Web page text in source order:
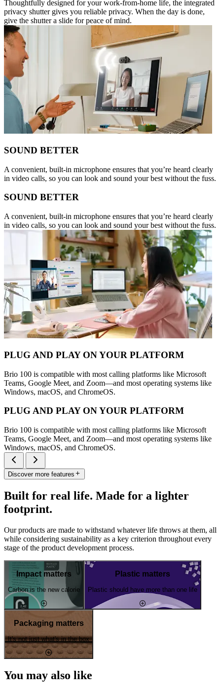
Thoughtfully designed for your work-from-home life, the integrated
privacy shutter gives you reliable privacy. When the day is done,
give the shutter a slide for peace of mind.
SOUND BETTER
A convenient, built-in microphone ensures that you’re heard clearly
in video calls, so you can look and sound your best without the fuss.
SOUND BETTER
A convenient, built-in microphone ensures that you’re heard clearly
in video calls, so you can look and sound your best without the fuss.
PLUG AND PLAY ON YOUR PLATFORM
Brio 100 is compatible with most calling platforms like Microsoft
Teams, Google Meet, and Zoom—and most operating systems like
Windows, macOS, and ChromeOS.
PLUG AND PLAY ON YOUR PLATFORM
Brio 100 is compatible with most calling platforms like Microsoft
Teams, Google Meet, and Zoom—and most operating systems like
Windows, macOS, and ChromeOS.
Discover more features
Built for real life. Made for a lighter
footprint.
Our products are made to withstand whatever life throws at them, all
while considering sustainability as a key criterion throughout every
stage of the product development process.
Impact matters
Carbon is the new calorie
Plastic matters
Plastic should have more than one life
Packaging matters
It's not just what's in the box
You may also like